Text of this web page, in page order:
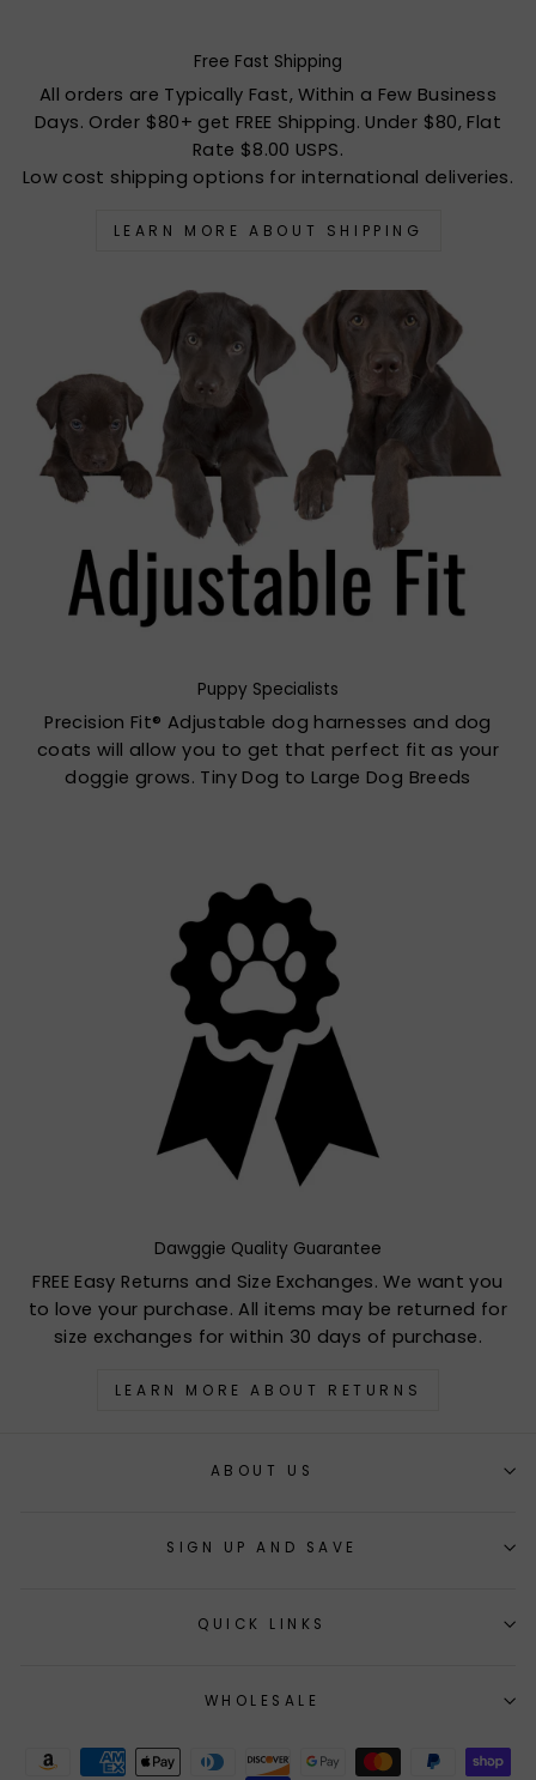
Free Fast Shipping
All orders are Typically Fast, Within a Few Business
Days. Order $80+ get FREE Shipping. Under $80, Flat
Rate $8.00 USPS.
Low cost shipping options for international deliveries.
LEARN MORE ABOUT SHIPPING
Puppy Specialists
Precision Fit® Adjustable dog harnesses and dog
coats will allow you to get that perfect fit as your
doggie grows. Tiny Dog to Large Dog Breeds
Dawggie Quality Guarantee
FREE Easy Returns and Size Exchanges. We want you
to love your purchase. All items may be returned for
size exchanges for within 30 days of purchase.
LEARN MORE ABOUT RETURNS
ABOUT US
SIGN UP AND SAVE
QUICK LINKS
WHOLESALE